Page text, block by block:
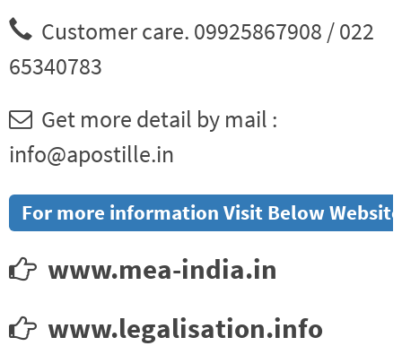
Customer care. 09925867908 / 022
65340783
Get more detail by mail :
info@apostille.in
For more information Visit Below
www.mea-india.in
www.legalisation.info